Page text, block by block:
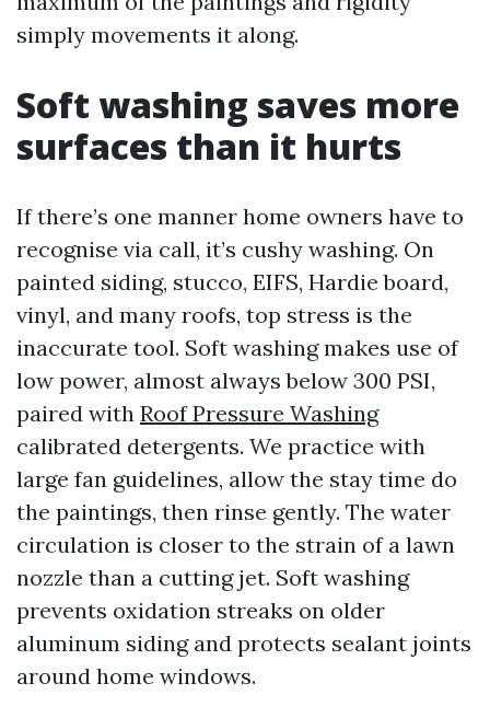
simply movements it along.
Soft washing saves more
surfaces than it hurts
If there’s one manner home owners have to
recognise via call, it’s cushy washing. On
painted siding, stucco, EIFS, Hardie board,
vinyl, and many roofs, top stress is the
inaccurate tool. Soft washing makes use of
low power, almost always below 300 PSI,
paired with Roof Pressure Washing
calibrated detergents. We practice with
large fan guidelines, allow the stay time do
the paintings, then rinse gently. The water
circulation is closer to the strain of a lawn
nozzle than a cutting jet. Soft washing
prevents oxidation streaks on older
aluminum siding and protects sealant joints
around home windows.